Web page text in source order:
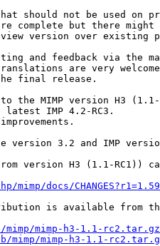
should not be used on
complete but there
version over existing
and feedback via
are very
final release.
to the MIMP version H3
latest IMP 4.2-RC3.
version 3.2 and IMP
version H3 (1.1-RC1))
docs/
is available from
mimp-h3-1.1-rc2.tar.gz
mimp-h3-1.1-